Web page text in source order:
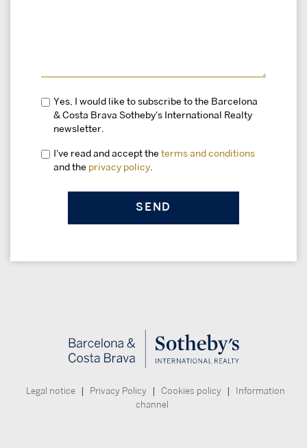
Yes, I would like to subscribe to the Barcelona
& Costa Brava Sotheby's International Realty
newsletter.
I've read and accept the terms and conditions
and the privacy policy
Legal notice Privacy Policy Cookies policy
Information
channel